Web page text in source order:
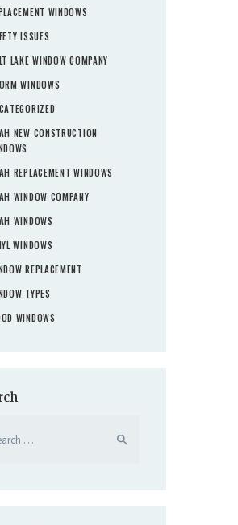
WINDOWS
ISSUES
LAKE WINDOW COMPANY
WINDOWS
NEW CONSTRUCTION
REPLACEMENT WINDOWS
WINDOW COMPANY
WINDOWS
WINDOWS
REPLACEMENT
TYPES
WINDOWS